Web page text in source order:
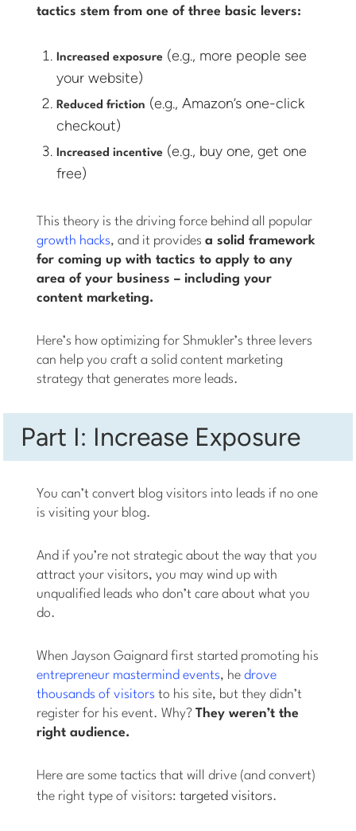
tactics stem from one of three basic levers:
Increased exposure (e.g., more people see
your website)
Reduced friction (e.g., Amazon’s one-click
checkout)
Increased incentive (e.g., buy one, get one
free)
This theory is the driving force behind all popular
growth hacks, and it providesa solid framework
for coming up with tactics to apply to any
area of your business – including your
content marketing.
Here’s how optimizing for Shmukler’s three levers
can help you craft a solid content marketing
strategy that generates more leads.
Part I: Increase Exposure
You can’t convert blog visitors into leads if no one
is visiting your blog.
And if you’re not strategic about the way that you
attract your visitors, you may wind up with
unqualified leads who don’t care about what you
do.
When Jayson Gaignard first started promoting his
entrepreneur mastermind events, hedrove
thousands of visitors to his site, but they didn’t
register for his event. Why?They weren’t the
right audience.
Here are some tactics that will drive (and convert)
the right type of visitors:targeted visitors.